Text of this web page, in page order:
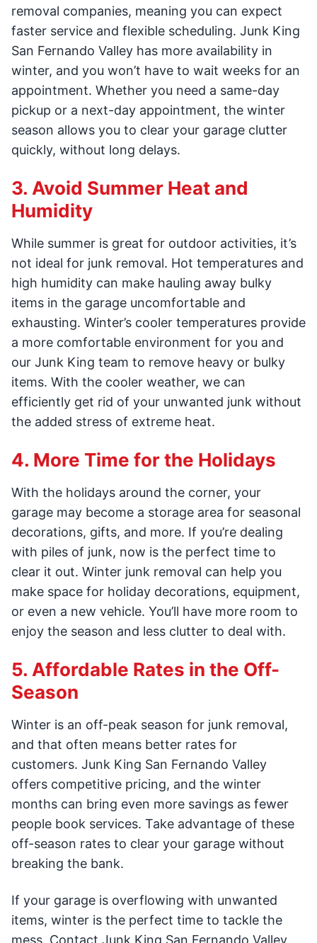
removal companies, meaning you can expect
faster service and flexible scheduling. Junk King
San Fernando Valley has more availability in
winter, and you won’t have to wait weeks for an
appointment. Whether you need a same-day
pickup or a next-day appointment, the winter
season allows you to clear your garage clutter
quickly, without long delays.
3. Avoid Summer Heat and
Humidity
While summer is great for outdoor activities, it’s
not ideal for junk removal. Hot temperatures and
high humidity can make hauling away bulky
items in the garage uncomfortable and
exhausting. Winter’s cooler temperatures provide
a more comfortable environment for you and
our Junk King team to remove heavy or bulky
items. With the cooler weather, we can
efficiently get rid of your unwanted junk without
the added stress of extreme heat.
4. More Time for the Holidays
With the holidays around the corner, your
garage may become a storage area for seasonal
decorations, gifts, and more. If you’re dealing
with piles of junk, now is the perfect time to
clear it out. Winter junk removal can help you
make space for holiday decorations, equipment,
or even a new vehicle. You’ll have more room to
enjoy the season and less clutter to deal with.
5. Affordable Rates in the Off-
Season
Winter is an off-peak season for junk removal,
and that often means better rates for
customers. Junk King San Fernando Valley
offers competitive pricing, and the winter
months can bring even more savings as fewer
people book services. Take advantage of these
off-season rates to clear your garage without
breaking the bank.
If your garage is overflowing with unwanted
items, winter is the perfect time to tackle the